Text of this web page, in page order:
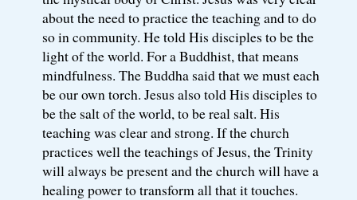
about the need to practice the teaching and to do
so in community. He told His disciples to be the
light of the world. For a Buddhist, that means
mindfulness. The Buddha said that we must each
be our own torch. Jesus also told His disciples to
be the salt of the world, to be real salt. His
teaching was clear and strong. If the church
practices well the teachings of Jesus, the Trinity
will always be present and the church will have a
healing power to transform all that it touches.